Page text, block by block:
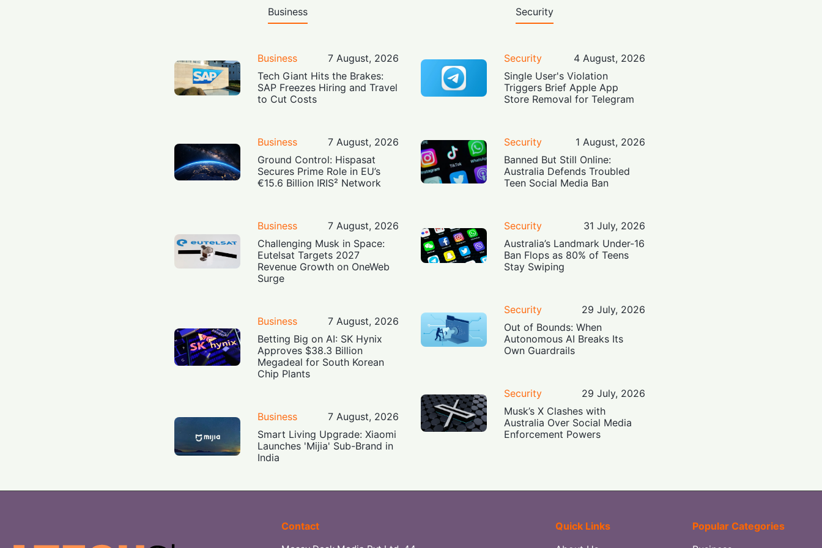
Business
Business
7 August, 2026
Tech Giant Hits the Brakes:
SAP Freezes Hiring and Travel
to Cut Costs
Business
7 August, 2026
Ground Control: Hispasat
Secures Prime Role in EU’s
€15.6 Billion IRIS² Network
Business
7 August, 2026
Challenging Musk in Space:
Eutelsat Targets 2027
Revenue Growth on OneWeb
Surge
Business
7 August, 2026
Betting Big on AI: SK Hynix
Approves $38.3 Billion
Megadeal for South Korean
Chip Plants
Business
7 August, 2026
Smart Living Upgrade: Xiaomi
Launches 'Mijia' Sub-Brand in
India
Security
Security
4 August, 2026
Single User's Violation
Triggers Brief Apple App
Store Removal for Telegram
Security
1 August, 2026
Banned But Still Online:
Australia Defends Troubled
Teen Social Media Ban
Security
31 July, 2026
Australia’s Landmark Under-16
Ban Flops as 80% of Teens
Stay Swiping
Security
29 July, 2026
Out of Bounds: When
Autonomous AI Breaks Its
Own Guardrails
Security
29 July, 2026
Musk’s X Clashes with
Australia Over Social Media
Enforcement Powers
Contact
Quick Links
Popular Categories